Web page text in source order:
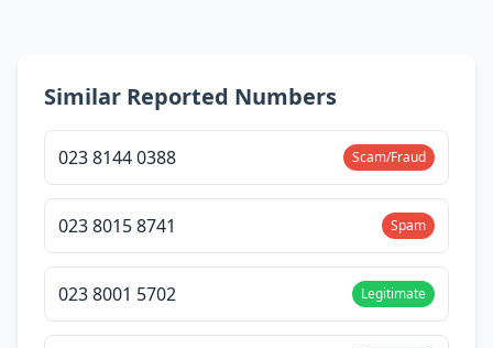
Similar Reported Numbers
023 8144 0388 Scam/Fraud
023 8015 8741 Spam
023 8001 5702 Legitimate